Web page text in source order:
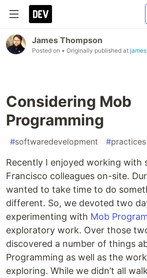
James Thompson
Posted on • Originally published at
Considering Mob
Programming
#softwaredevelopment #practices
Recently I enjoyed working with
Francisco colleagues on-site.
wanted to take time to do
different. So, we devoted two
experimenting with Mob
exploratory work. Over those
discovered a number of things
Programming as well as the
exploring. While we didn’t all